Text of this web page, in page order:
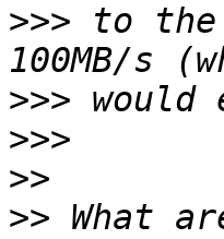
>>> to the
>>>
>>>
>>
>> What